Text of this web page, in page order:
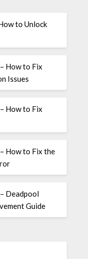
to Unlock
How to Fix
Issues
How to Fix
How to Fix the
Deadpool
Guide